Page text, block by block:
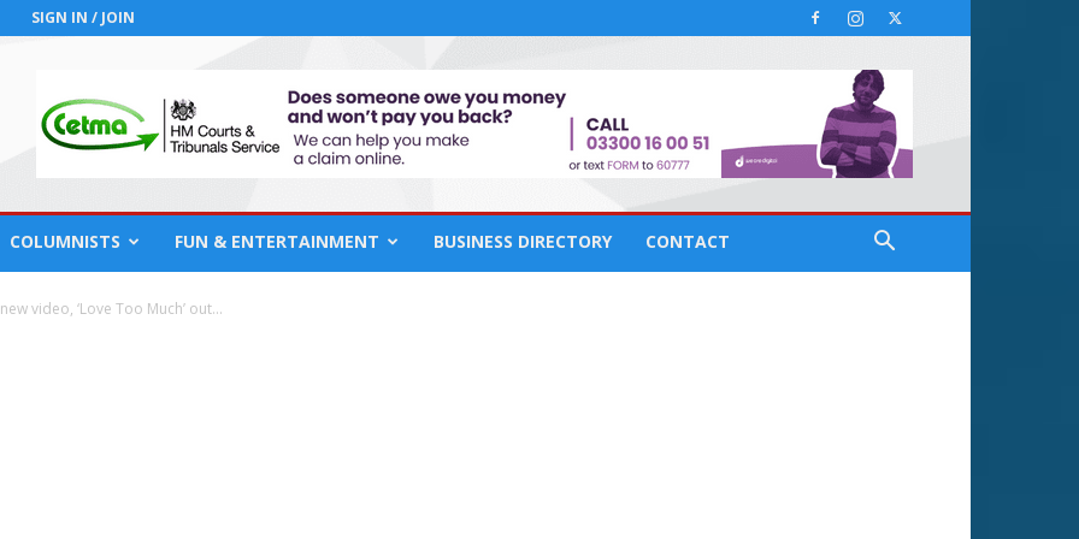
SIGN IN / JOIN
COLUMNISTS FUN & ENTERTAINMENT BUSINESS DIRECTORY CONTACT
video, ‘Love Too Much’ out...